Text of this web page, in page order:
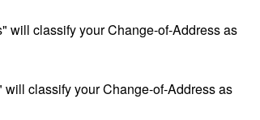
will classify your Change-of-Address as
classify your Change-of-Address as